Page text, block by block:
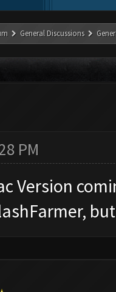
General Discussions
PM
Version